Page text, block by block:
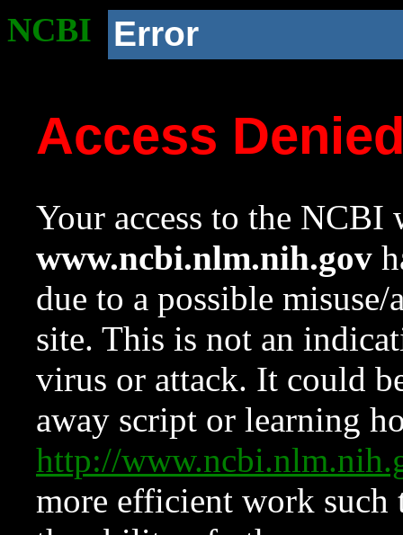
NCBI Error
Access
Your access to the NCBI
www.ncbi.nlm.nih.gov
due to a possible
site. This is not an
virus or attack. It could
away script or learning
http://
more efficient work such